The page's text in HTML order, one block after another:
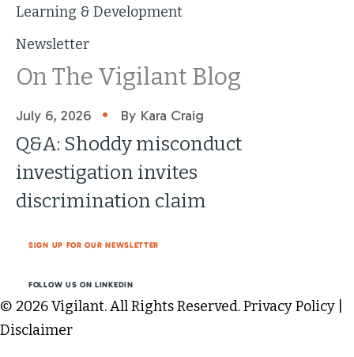
Learning & Development
Newsletter
On The Vigilant Blog
July 6, 2026 • By Kara Craig
Q&A: Shoddy misconduct
investigation invites
discrimination claim
SIGN UP FOR OUR NEWSLETTER
FOLLOW US ON LINKEDIN
© 2026 Vigilant. All Rights Reserved.Privacy Policy
Disclaimer